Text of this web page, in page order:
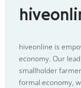
hiveonline is
economy. Our
smallholder
formal economy,